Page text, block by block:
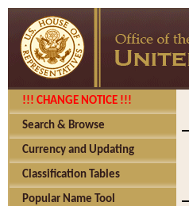
!!! CHANGE NOTICE !!!
Search & Browse
Currency and Updating
Classification Tables
Popular Name Tool